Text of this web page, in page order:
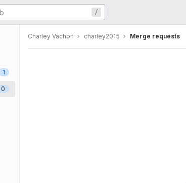
/
1
0
Charley Vachon charley2015 Merge requests